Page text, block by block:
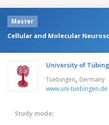
Master
Cellular and Molecular
University of
Tuebingen, Germany
www.uni-tuebingen.de
Study mode: